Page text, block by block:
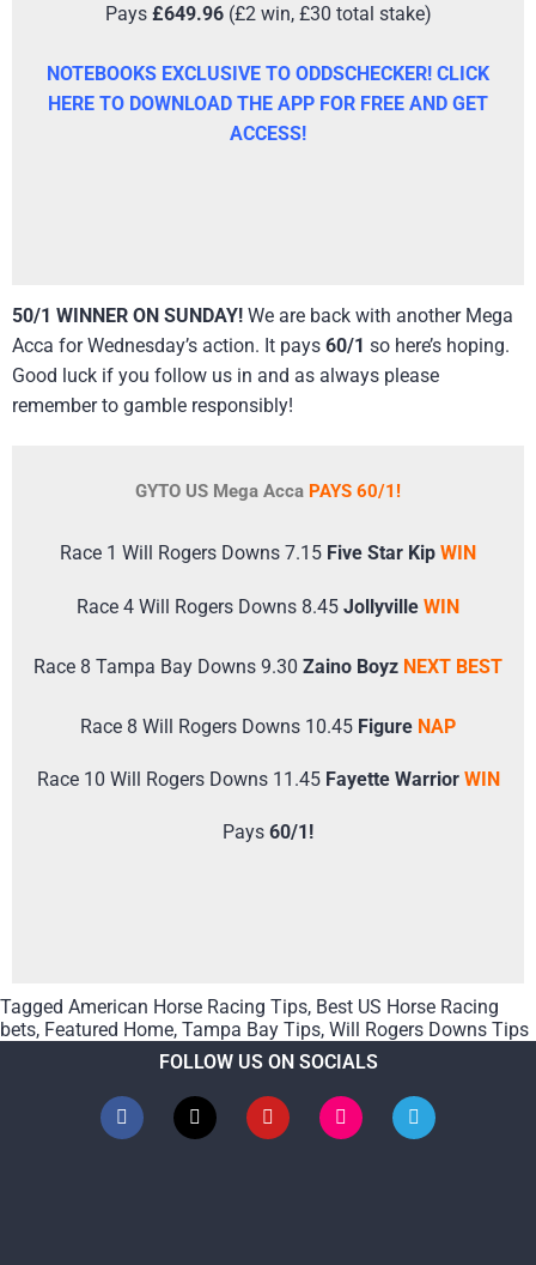
Pays £649.96 (£2 win, £30 total stake)
NOTEBOOKS EXCLUSIVE TO ODDSCHECKER! CLICK
HERE TO DOWNLOAD THE APP FOR FREE AND GET
ACCESS!
50/1 WINNER ON SUNDAY! We are back with another Mega
Acca for Wednesday’s action. It pays 60/1 so here’s hoping.
Good luck if you follow us in and as always please
remember to gamble responsibly!
GYTO US Mega Acca PAYS 60/1!
Race 1 Will Rogers Downs 7.15 Five Star Kip WIN
Race 4 Will Rogers Downs 8.45 Jollyville WIN
Race 8 Tampa Bay Downs 9.30 Zaino Boyz NEXT BEST
Race 8 Will Rogers Downs 10.45 Figure NAP
Race 10 Will Rogers Downs 11.45 Fayette Warrior WIN
Pays 60/1!
Tagged American Horse Racing Tips, Best US Horse Racing
bets, Featured Home, Tampa Bay Tips, Will Rogers Downs Tips
FOLLOW US ON SOCIALS